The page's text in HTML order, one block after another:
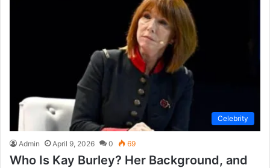
Celebrity
Admin April 9, 2026 0 69
Who Is Kay Burley? Her Background, and